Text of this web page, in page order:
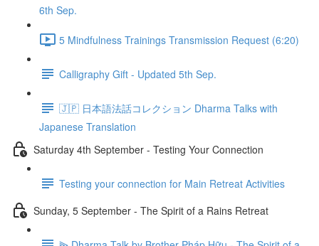
6th Sep.
5 Mindfulness Trainings Transmission Request (6:20)
Calligraphy Gift - Updated 5th Sep.
🇯🇵 日本語法話コレクション Dharma Talks with
Japanese Translation
Saturday 4th September - Testing Your Connection
Testing your connection for Main Retreat Activities
Sunday, 5 September - The Spirit of a Rains Retreat